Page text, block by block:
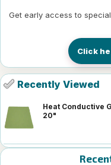
Get early access to
Click
Recently Viewed
Heat Conductive
20"